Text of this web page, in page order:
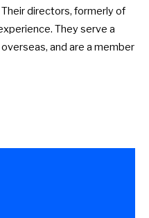
directors, formerly of
They serve a
and are a member